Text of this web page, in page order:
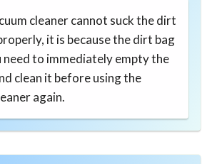
cleaner cannot suck the dirt
it is because the dirt bag
need to immediately empty the
clean it before using the
again.